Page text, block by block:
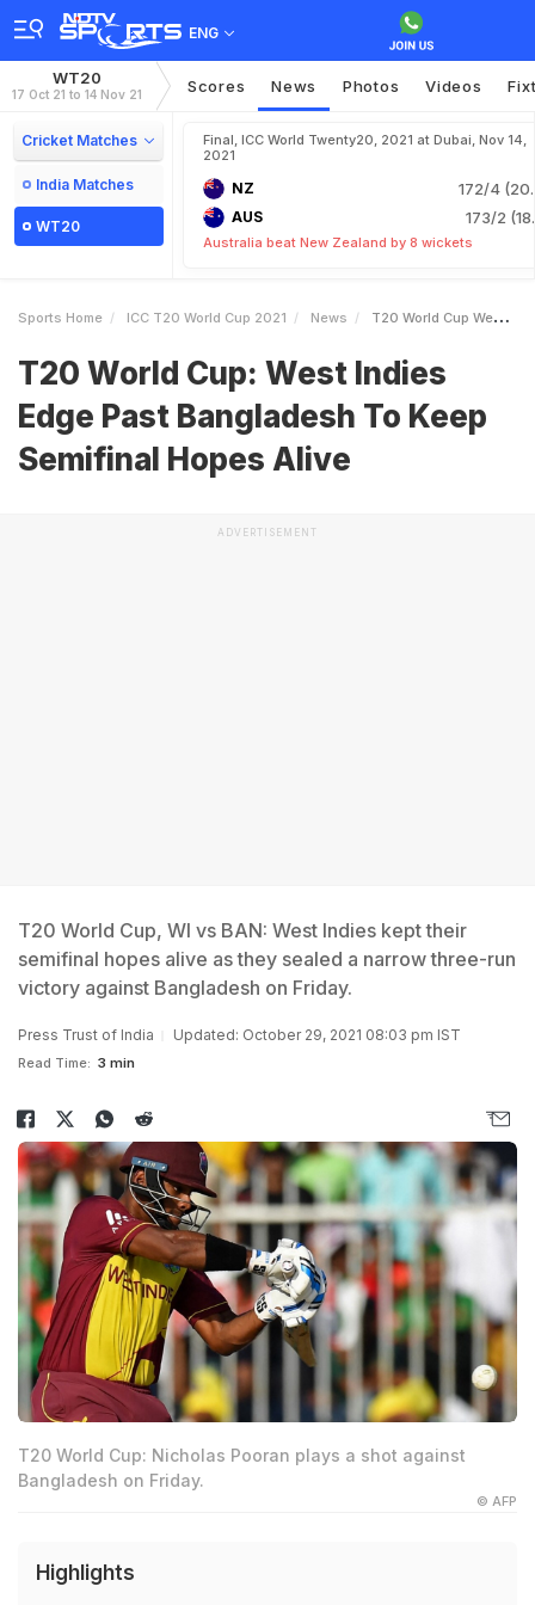
ENG
WT20
17 Oct 21 to 14 Nov 21 Scores News Photos Videos
Cricket Matches
India Matches
WT20
Final, ICC World Twenty20, 2021 at Dubai, Nov 14,
2021
NZ 172/4
AUS 173/2
Australia beat New Zealand by 8 wickets
Sports Home ICC T20 World Cup 2021 News T20 World Cup West Indies Edge Past Bangladesh To Keep Semifinal Hopes Alive
T20 World Cup: West Indies
Edge Past Bangladesh To Keep
Semifinal Hopes Alive
ADVERTISEMENT
T20 World Cup, WI vs BAN: West Indies kept their
semifinal hopes alive as they sealed a narrow three-run
victory against Bangladesh on Friday.
Press Trust of India Updated: October 29, 2021 08:03 pm IST
Read Time: 3 min
T20 World Cup: Nicholas Pooran plays a shot against
Bangladesh on Friday.
© AFP
Highlights